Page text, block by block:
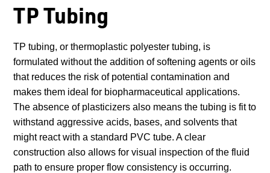
TP Tubing
TP tubing, or thermoplastic polyester tubing, is
formulated without the addition of softening agents or oils
that reduces the risk of potential contamination and
makes them ideal for biopharmaceutical applications.
The absence of plasticizers also means the tubing is fit to
withstand aggressive acids, bases, and solvents that
might react with a standard PVC tube. A clear
construction also allows for visual inspection of the fluid
path to ensure proper flow consistency is occurring.